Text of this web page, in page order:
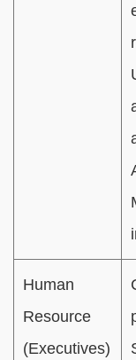
Human
Resource
(Executives)